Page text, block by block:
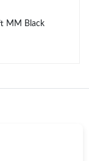
at 8:23 PM.
MM Black